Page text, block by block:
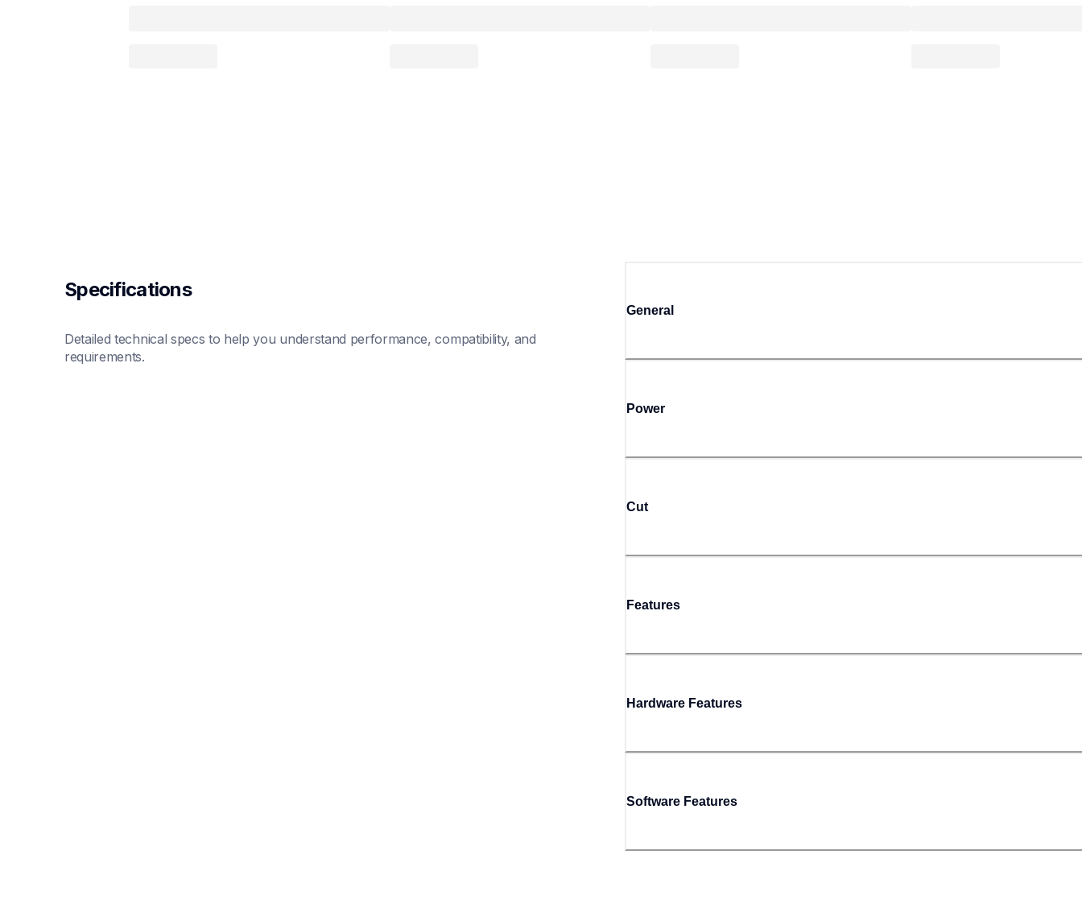
Specifications
Detailed technical specs to help you understand performance, compatibility, and
requirements.
General
Power
Cut
Features
Hardware Features
Software Features